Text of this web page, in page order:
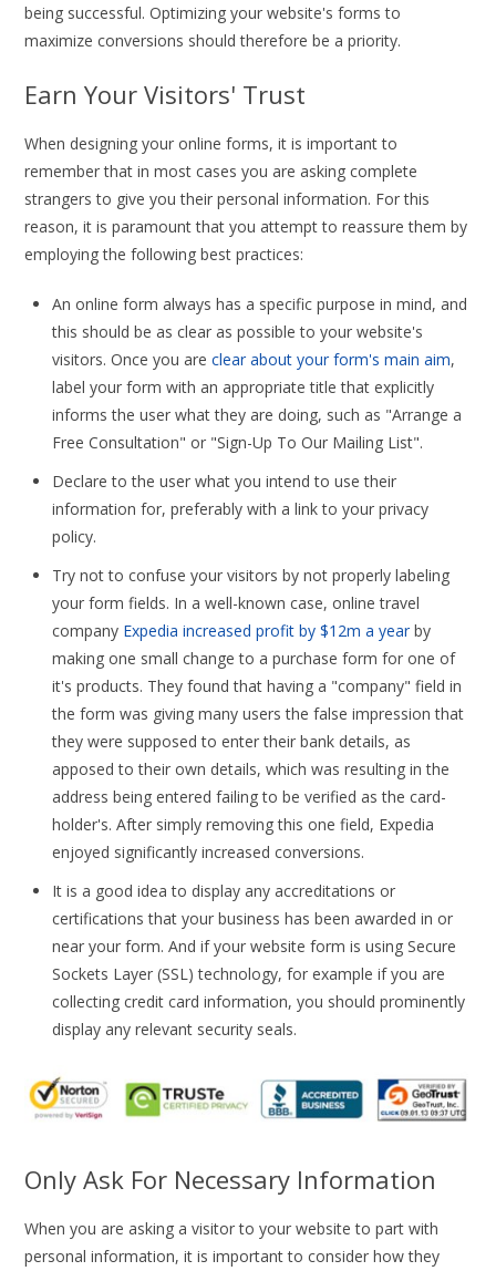
being successful. Optimizing your website's forms to
maximize conversions should therefore be a priority.
Earn Your Visitors' Trust
When designing your online forms, it is important to
remember that in most cases you are asking complete
strangers to give you their personal information. For this
reason, it is paramount that you attempt to reassure them by
employing the following best practices:
An online form always has a specific purpose in mind, and
this should be as clear as possible to your website's
visitors. Once you areclear about your form's main aim,
label your form with an appropriate title that explicitly
informs the user what they are doing, such as "Arrange a
Free Consultation" or "Sign-Up To Our Mailing List".
Declare to the user what you intend to use their
information for, preferably with a link to your privacy
policy.
Try not to confuse your visitors by not properly labeling
your form fields. In a well-known case, online travel
company Expedia increased profit by $12m a year by
making one small change to a purchase form for one of
it's products. They found that having a "company" field in
the form was giving many users the false impression that
they were supposed to enter their bank details, as
apposed to their own details, which was resulting in the
address being entered failing to be verified as the card-
holder's. After simply removing this one field, Expedia
enjoyed significantly increased conversions.
It is a good idea to display any accreditations or
certifications that your business has been awarded in or
near your form. And if your website form is using Secure
Sockets Layer (SSL) technology, for example if you are
collecting credit card information, you should prominently
display any relevant security seals.
Only Ask For Necessary Information
When you are asking a visitor to your website to part with
personal information, it is important to consider how they